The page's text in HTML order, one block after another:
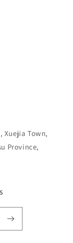
Xuejia Town,
Province,